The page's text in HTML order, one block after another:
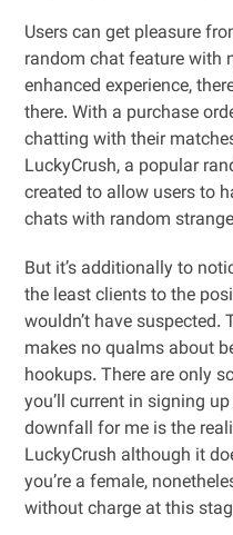
Users can get pleasure
random chat feature with
enhanced experience,
there. With a purchase
chatting with their
LuckyCrush, a popular
created to allow users to
chats with random
But it’s additionally to
the least clients to the
wouldn’t have
makes no qualms about
hookups. There are only
you’ll current in signing
downfall for me is the
LuckyCrush although it
you’re a female,
without charge at this